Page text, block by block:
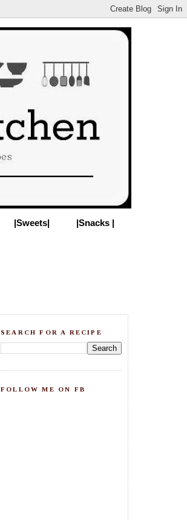
|Sweets| |Snacks |
SEARCH FOR A RECIPE
FOLLOW ME ON FB